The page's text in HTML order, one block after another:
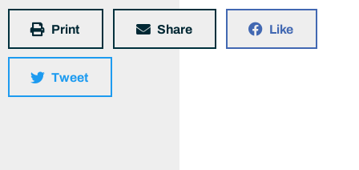
Print Share Like
Tweet